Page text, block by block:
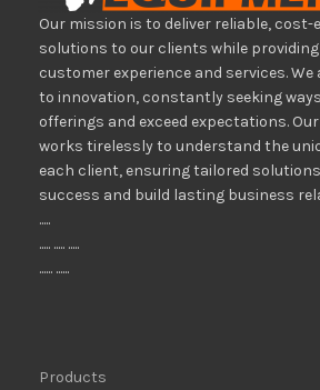
Our mission is to deliver reliable, cost-
solutions to our clients while
customer experience and services.
to innovation, constantly seeking
offerings and exceed expectations.
works tirelessly to understand the
each client, ensuring tailored
success and build lasting business
.....
..... ..... .....
...... ......
Products